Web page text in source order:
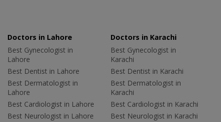
Doctors in Lahore
Best Gynecologist in
Lahore
Best Dentist in Lahore
Best Dermatologist in
Lahore
Best Cardiologist in Lahore
Best Neurologist in Lahore
Doctors in Karachi
Best Gynecologist in
Karachi
Best Dentist in Karachi
Best Dermatologist in
Karachi
Best Cardiologist in Karachi
Best Neurologist in Karachi